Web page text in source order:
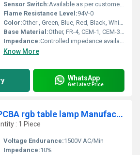
Sensor Switch:Available as per customer design
Flame Resistance Level:94V-0
Color:Other , Green, Blue, Red, Black, White, Yellow (customized options available)
Base Material:Other, FR-4, CEM-1, CEM-3, High TG, Rogers, Aluminum, Polyimide
Impedance:Controlled impedance available (5%)
Know More
WhatsApp
Get Latest Price
LED Light bulb PCBA rgb table lamp Manufacturer 60w smd pcb assembly tv pcb circuit board Supplier
: 1 Piece
Voltage Endurance:1500V AC/Min
Impedance:10%